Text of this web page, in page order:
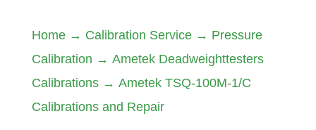
Home→ Calibration Service→ Pressure
Calibration → Ametek Deadweighttesters
Calibrations→ Ametek TSQ-100M-1/C
Calibrations and Repair